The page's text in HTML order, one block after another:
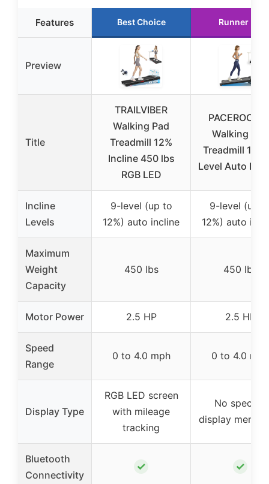
Features Best Choice Runner Up
Preview
Title
TRAILVIBER
Walking Pad
Treadmill 12%
Incline 450 lbs
RGB LED
Walking Pad
Treadmill 12%
Level Auto
Incline
Levels
9-level (up to
12%) auto incline
9-level (up
12%) auto
Maximum
Weight
Capacity
450 lbs 450 lbs
Motor Power 2.5 HP 2.5 HP
Speed
Range
0 to 4.0 mph 0 to 4.0 mph
Display Type
RGB LED screen
with mileage
tracking
No specific
display
Bluetooth
Connectivity
✓ ✓